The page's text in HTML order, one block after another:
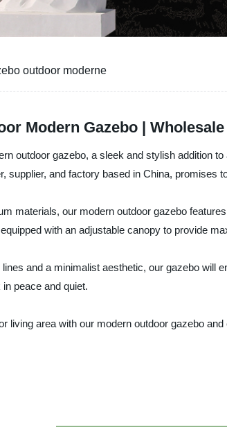
outdoor moderne
Modern Gazebo |
outdoor gazebo, a sleek and stylish addition
supplier, and factory based in China, promises
materials, our modern outdoor gazebo
with an adjustable canopy to provide
and a minimalist aesthetic, our gazebo will
peace and quiet.
living area with our modern outdoor gazebo